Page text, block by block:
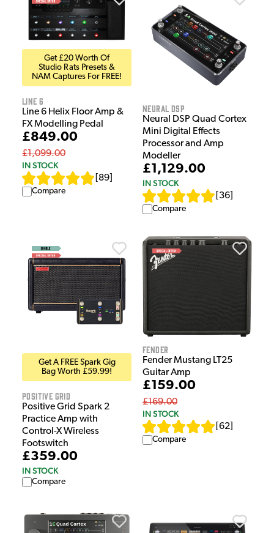
Get £20 Worth Of
Studio Rats Presets &
NAM Captures For FREE!
Line 6
Line 6 Helix Floor Amp &
FX Modelling Pedal
£849.00
£1,099.00
IN STOCK
89
Compare
Neural DSP
Neural DSP Quad Cortex
Mini Digital Effects
Processor and Amp
Modeller
£1,129.00
IN STOCK
36
Compare
Get A FREE Spark Gig
Bag Worth £59.99!
Positive Grid
Positive Grid Spark 2
Practice Amp with
Control-X Wireless
Footswitch
£359.00
IN STOCK
Compare
Fender
Fender Mustang LT25
Guitar Amp
£159.00
£169.00
IN STOCK
62
Compare